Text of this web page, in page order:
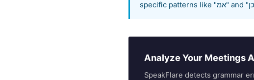
Analyze Your Meetings
SpeakFlare detects grammar